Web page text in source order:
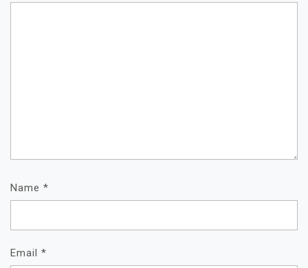
Name *
Email *